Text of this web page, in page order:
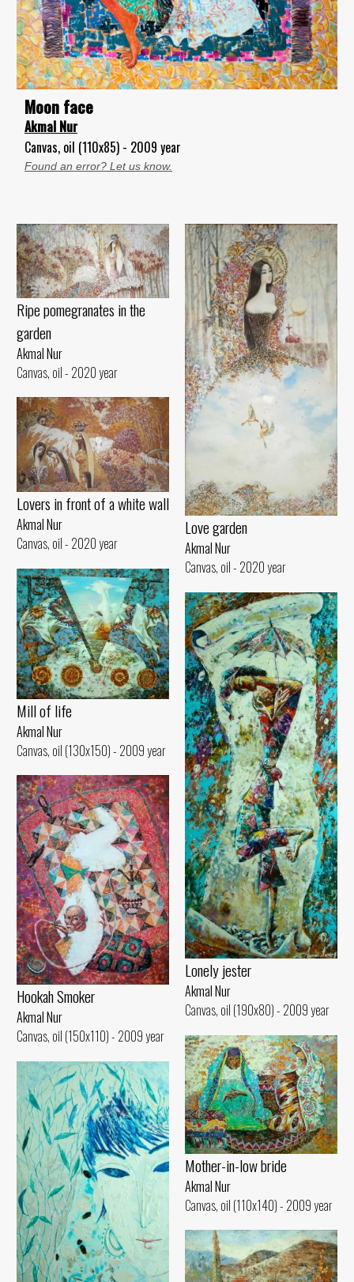
Moon face
Akmal Nur
Canvas, oil (110x85) - 2009 year
Found an error? Let us know.
Ripe pomegranates in the
garden
Akmal Nur
Canvas, oil - 2020 year
Love garden
Akmal Nur
Canvas, oil - 2020 year
Lovers in front of a white wall
Akmal Nur
Canvas, oil - 2020 year
Mill of life
Akmal Nur
Canvas, oil (130x150) - 2009 year
Lonely jester
Akmal Nur
Canvas, oil (190x80) - 2009 year
Hookah Smoker
Akmal Nur
Canvas, oil (150x110) - 2009 year
Mother-in-low bride
Akmal Nur
Canvas, oil (110x140) - 2009 year